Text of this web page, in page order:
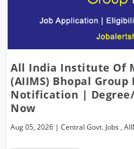
All India Institute Of
(AIIMS) Bhopal Group
Notification |
Now
Aug 05, 2026 |Central Govt. Jobs ,